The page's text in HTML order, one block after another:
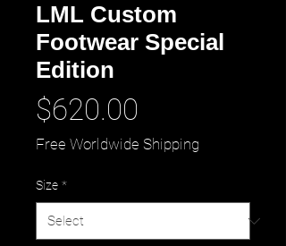
LML Custom
Footwear Special
Edition
$620.00
Free Worldwide Shipping
Size *